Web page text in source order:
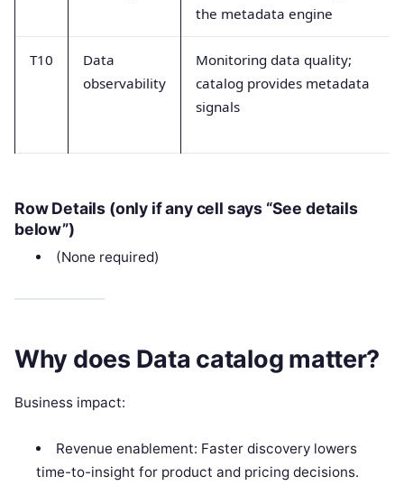
the metadata engine
T10
Data
observability
Monitoring data quality;
catalog provides metadata
signals
Row Details (only if any cell says “See details
below”)
(None required)
Why does Data catalog matter?
Business impact:
Revenue enablement: Faster discovery lowers
time-to-insight for product and pricing decisions.